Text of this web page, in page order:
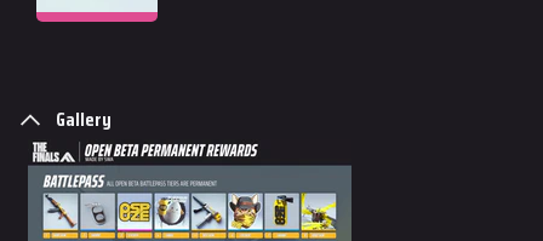
Skyway Stadium
Kyoto
Fortune Stadium
Gallery